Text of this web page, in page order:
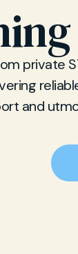
private
and